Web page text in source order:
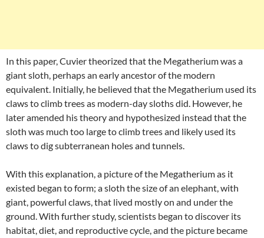
In this paper, Cuvier theorized that the Megatherium was a
giant sloth, perhaps an early ancestor of the modern
equivalent. Initially, he believed that the Megatherium used its
claws to climb trees as modern-day sloths did. However, he
later amended his theory and hypothesized instead that the
sloth was much too large to climb trees and likely used its
claws to dig subterranean holes and tunnels.
With this explanation, a picture of the Megatherium as it
existed began to form; a sloth the size of an elephant, with
giant, powerful claws, that lived mostly on and under the
ground. With further study, scientists began to discover its
habitat, diet, and reproductive cycle, and the picture became